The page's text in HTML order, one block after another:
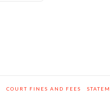
COURT FINES AND FEES